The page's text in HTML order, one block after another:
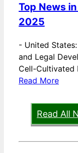
Top News
2025
- United
and Legal
Cell-Cultivated
Read More
Read All